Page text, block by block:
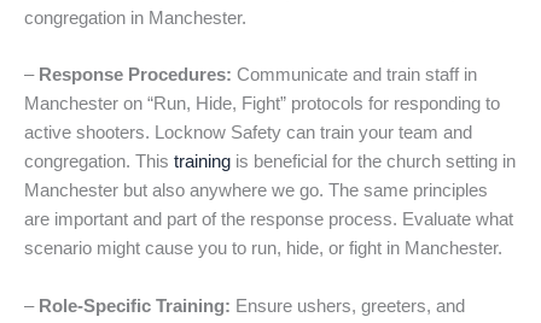
congregation in Manchester.
– Response Procedures: Communicate and train staff in
Manchester on “Run, Hide, Fight” protocols for responding to
active shooters. Locknow Safety can train your team and
congregation. This training is beneficial for the church setting in
Manchester but also anywhere we go. The same principles
are important and part of the response process. Evaluate what
scenario might cause you to run, hide, or fight in Manchester.
– Role-Specific Training: Ensure ushers, greeters, and